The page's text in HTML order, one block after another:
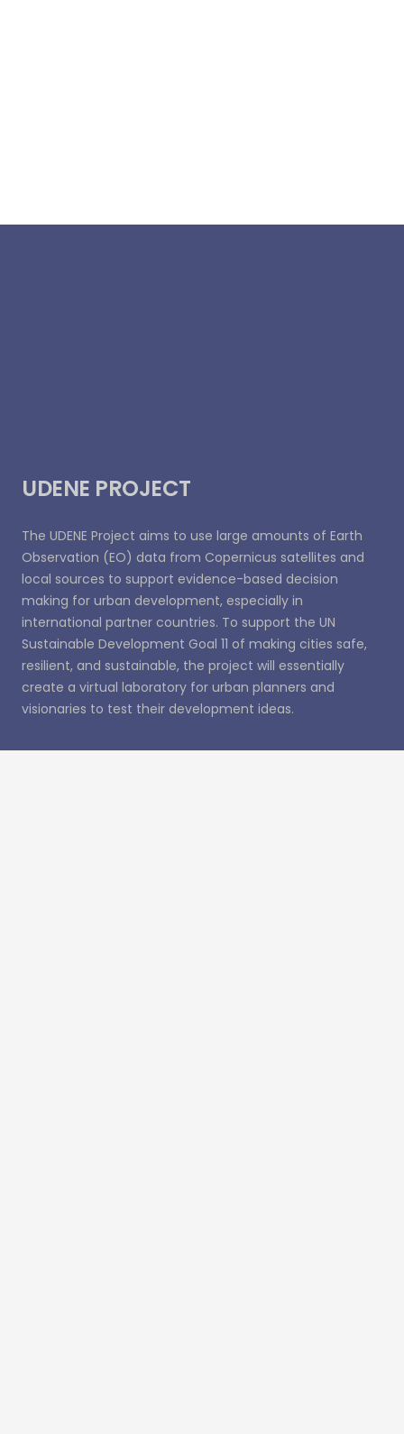
UDENE PROJECT
The UDENE Project aims to use large amounts of Earth
Observation (EO) data from Copernicus satellites and
local sources to support evidence-based decision
making for urban development, especially in
international partner countries. To support the UN
Sustainable Development Goal 11 of making cities safe,
resilient, and sustainable, the project will essentially
create a virtual laboratory for urban planners and
visionaries to test their development ideas.